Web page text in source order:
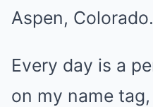
Aspen, Colorado.
Every day is a
on my name